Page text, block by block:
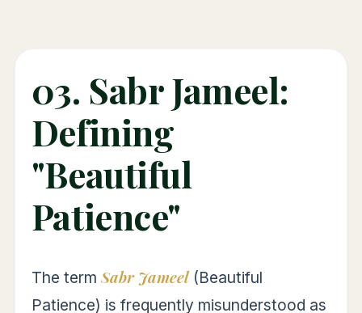
03. Sabr Jameel:
Defining
"Beautiful
Patience"
The termSabr Jameel(Beautiful
Patience) is frequently misunderstood as